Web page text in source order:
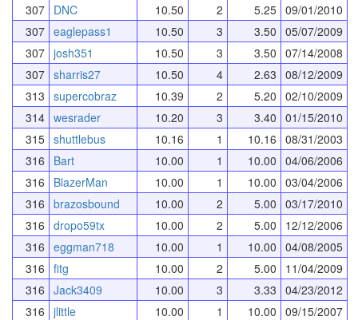
307 DNC 10.50 2 5.25 09/01/2010
307 eaglepass1 10.50 3 3.50 05/07/2009
307 josh351 10.50 3 3.50 07/14/2008
307 sharris27 10.50 4 2.63 08/12/2009
313 supercobraz 10.39 2 5.20 02/10/2009
314 wesrader 10.20 3 3.40 01/15/2010
315 shuttlebus 10.16 1 10.16 08/31/2003
316
Bart 10.00 1 10.00 04/06/2006
316
BlazerMan 10.00 1 10.00 03/04/2006
316 brazosbound 10.00 2 5.00 03/17/2010
316 dropo59tx 10.00 2 5.00
12/12/2006
316 eggman718 10.00 1 10.00 04/08/2005
316 fitg 10.00 2 5.00
11/04/2009
316 Jack3409 10.00 3 3.33 04/23/2012
316 jlittle 10.00 1 10.00 09/15/2007